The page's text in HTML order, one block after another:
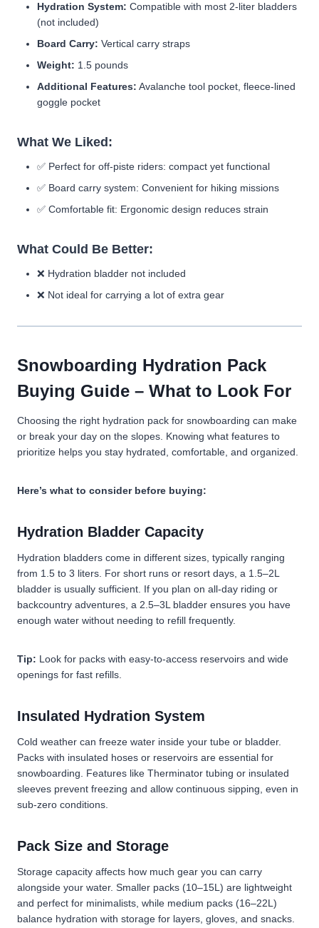
Hydration System: Compatible with most 2-liter bladders
(not included)
Board Carry: Vertical carry straps
Weight: 1.5 pounds
Additional Features: Avalanche tool pocket, fleece-lined
goggle pocket
What We Liked:
✅ Perfect for off-piste riders: compact yet functional
✅ Board carry system: Convenient for hiking missions
✅ Comfortable fit: Ergonomic design reduces strain
What Could Be Better:
❌ Hydration bladder not included
❌ Not ideal for carrying a lot of extra gear
Snowboarding Hydration Pack
Buying Guide – What to Look For
Choosing the right hydration pack for snowboarding can make
or break your day on the slopes. Knowing what features to
prioritize helps you stay hydrated, comfortable, and organized.
Here’s what to consider before buying:
Hydration Bladder Capacity
Hydration bladders come in different sizes, typically ranging
from 1.5 to 3 liters. For short runs or resort days, a 1.5–2L
bladder is usually sufficient. If you plan on all-day riding or
backcountry adventures, a 2.5–3L bladder ensures you have
enough water without needing to refill frequently.
Tip: Look for packs with easy-to-access reservoirs and wide
openings for fast refills.
Insulated Hydration System
Cold weather can freeze water inside your tube or bladder.
Packs with insulated hoses or reservoirs are essential for
snowboarding. Features like Therminator tubing or insulated
sleeves prevent freezing and allow continuous sipping, even in
sub-zero conditions.
Pack Size and Storage
Storage capacity affects how much gear you can carry
alongside your water. Smaller packs (10–15L) are lightweight
and perfect for minimalists, while medium packs (16–22L)
balance hydration with storage for layers, gloves, and snacks.